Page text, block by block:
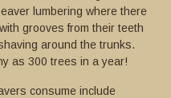
lumbering where there
grooves from their teeth
around the trunks.
as 300 trees in a year!
consume include